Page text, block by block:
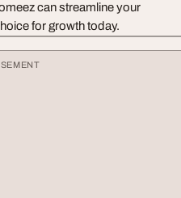
can streamline your
for growth today.